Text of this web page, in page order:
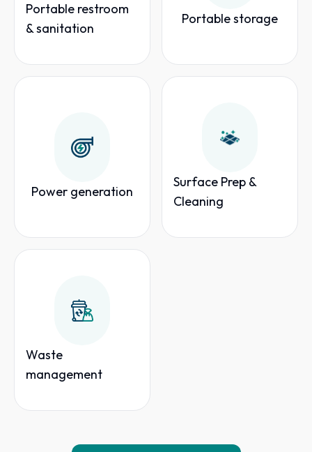
Portable restroom
& sanitation
Portable storage
Power generation
Surface Prep &
Cleaning
Waste
management